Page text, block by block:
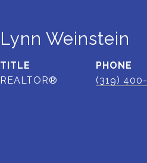
Lynn Weinstein
TITLE
REALTOR®
PHONE
(319)